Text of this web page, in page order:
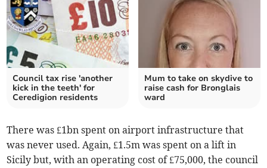
Council tax rise 'another
kick in the teeth' for
Ceredigion residents
Mum to take on skydive to
raise cash for Bronglais
ward
There was £1bn spent on airport infrastructure that
was never used. Again, £1.5m was spent on a lift in
Sicily but, with an operating cost of £75,000, the council